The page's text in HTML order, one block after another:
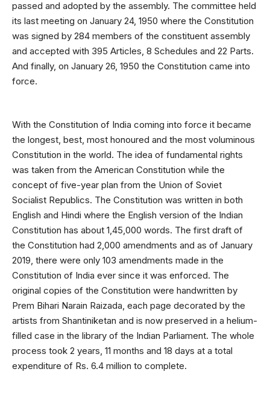
passed and adopted by the assembly. The committee held
its last meeting on January 24, 1950 where the Constitution
was signed by 284 members of the constituent assembly
and accepted with 395 Articles, 8 Schedules and 22 Parts.
And finally, on January 26, 1950 the Constitution came into
force.
With the Constitution of India coming into force it became
the longest, best, most honoured and the most voluminous
Constitution in the world. The idea of fundamental rights
was taken from the American Constitution while the
concept of five-year plan from the Union of Soviet
Socialist Republics. The Constitution was written in both
English and Hindi where the English version of the Indian
Constitution has about 1,45,000 words. The first draft of
the Constitution had 2,000 amendments and as of January
2019, there were only 103 amendments made in the
Constitution of India ever since it was enforced. The
original copies of the Constitution were handwritten by
Prem Bihari Narain Raizada, each page decorated by the
artists from Shantiniketan and is now preserved in a helium-
filled case in the library of the Indian Parliament. The whole
process took 2 years, 11 months and 18 days at a total
expenditure of Rs. 6.4 million to complete.